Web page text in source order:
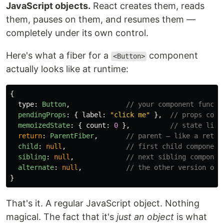
JavaScript objects. React creates them, reads
them, pauses on them, and resumes them —
completely under its own control.
Here's what a fiber for a <Button> component
actually looks like at runtime:
{
type: Button,
// your component
pendingProps : { label : "click me" },
// props
memoizedState: { count : 0 },
// state
return: ParentFiber,
// parent — like a return
child : null ,
// first child component
sibling: null ,
// next sibling
alternate: null ,
// the other version of
}
That's it. A regular JavaScript object. Nothing
magical. The fact that it's just an object is what